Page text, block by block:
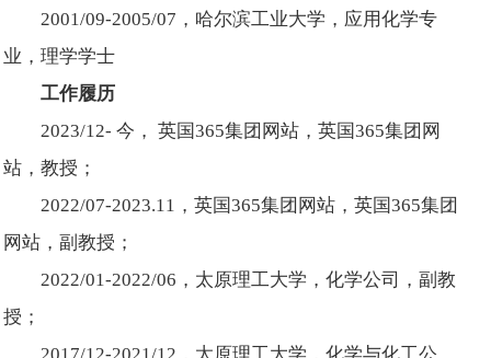
2001/09-2005/07，哈尔滨工业大学，应用化学专
业，理学学士
工作履历
2023/12- 今， 英国365集团网站，英国365集团网
站，教授；
2022/07-2023.11，英国365集团网站，英国365集团
网站，副教授；
2022/01-2022/06，太原理工大学，化学公司，副教
授；
2017/12-2021/12，太原理工大学，化学与化工公